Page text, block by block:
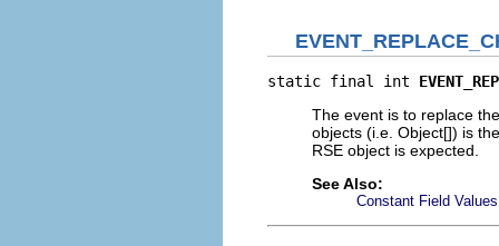
static final int
The event is to replace
objects (i.e. Object[]) is
RSE object is expected.
See Also:
Constant Field Values